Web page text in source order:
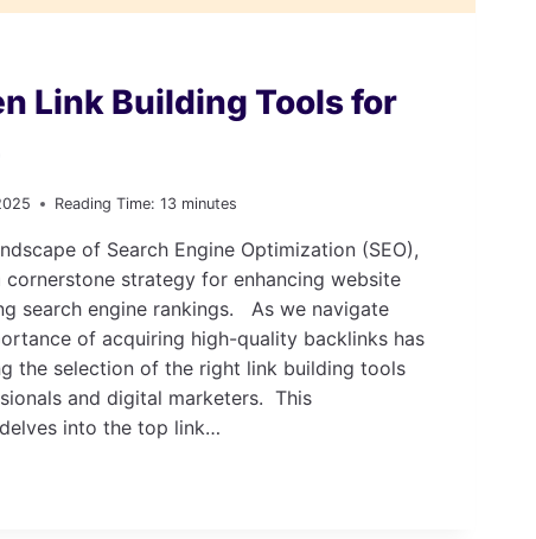
Link Building Tools for
Reading Time: 13 minutes
of Search Engine Optimization (SEO),
cornerstone strategy for enhancing website
search engine rankings. As we navigate
of acquiring high-quality backlinks has
the selection of the right link building tools
and digital marketers. This
into the top link…